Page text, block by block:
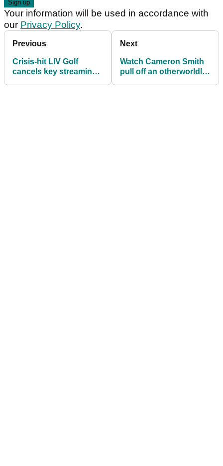
Your information will be used in accordance with
our Privacy Policy.
Previous
Crisis-hit LIV Golf
cancels key streaming
Next
Watch Cameron Smith
pull off an otherworldly